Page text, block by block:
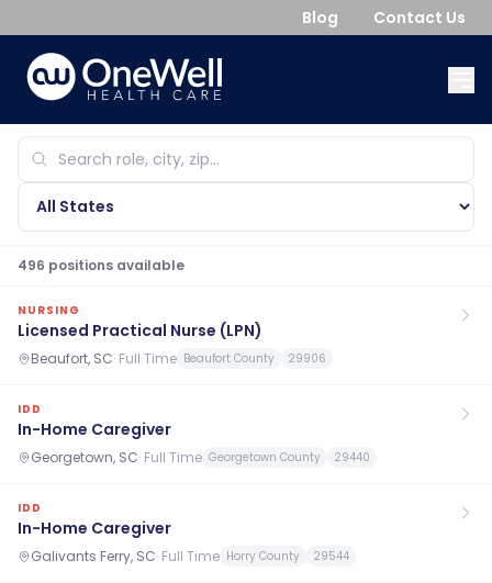
Blog Contact Us
496 positions available
NURSING
Licensed Practical Nurse (LPN)
Beaufort, SC· Full Time Beaufort County 29906
IDD
In-Home Caregiver
Georgetown, SC· Full Time Georgetown County 29440
IDD
In-Home Caregiver
Galivants Ferry, SC· Full Time Horry County 29544